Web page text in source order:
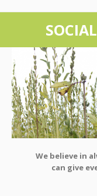
We believe in
can give